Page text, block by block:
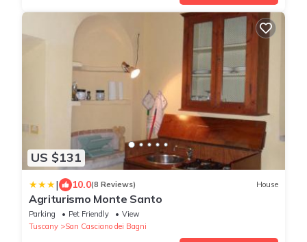
US $131
| 10.0(8 Reviews) House
Agriturismo Monte Santo
Parking Pet Friendly
View
Tuscany
San Casciano dei Bagni